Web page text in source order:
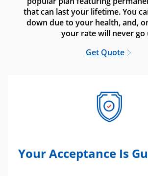
that can last your lifetime. You
down due to your health, and,
your rate will never go
Get Quote
Your Acceptance Is